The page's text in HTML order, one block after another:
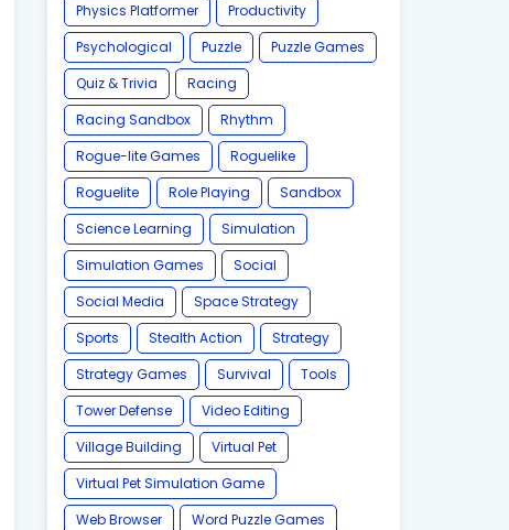
Physics Platformer
Productivity
Psychological
Puzzle
Puzzle Games
Quiz & Trivia
Racing
Racing Sandbox
Rhythm
Rogue-lite Games
Roguelike
Roguelite
Role Playing
Sandbox
Science Learning
Simulation
Simulation Games
Social
Social Media
Space Strategy
Sports
Stealth Action
Strategy
Strategy Games
Survival
Tools
Tower Defense
Video Editing
Village Building
Virtual Pet
Virtual Pet Simulation Game
​Web Browser
Word Puzzle Games